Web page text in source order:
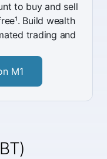
to buy and sell
Build wealth
trading and
M1